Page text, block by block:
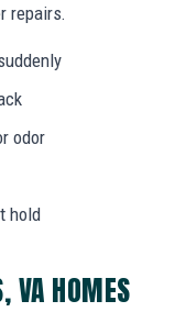
repairs.
odor
hold
VA HOMES